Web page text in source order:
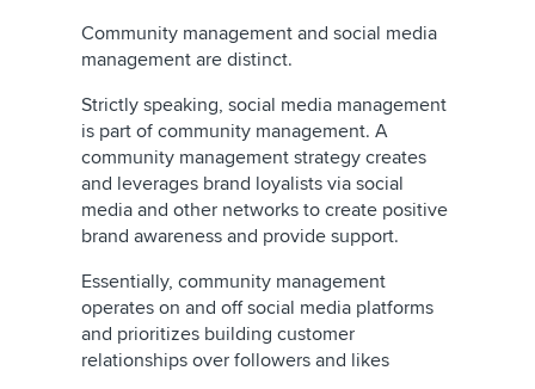
Community management and social media
management are distinct.
Strictly speaking, social media management
is part of community management. A
community management strategy creates
and leverages brand loyalists via social
media and other networks to create positive
brand awareness and provide support.
Essentially, community management
operates on and off social media platforms
and prioritizes building customer
relationships over followers and likes